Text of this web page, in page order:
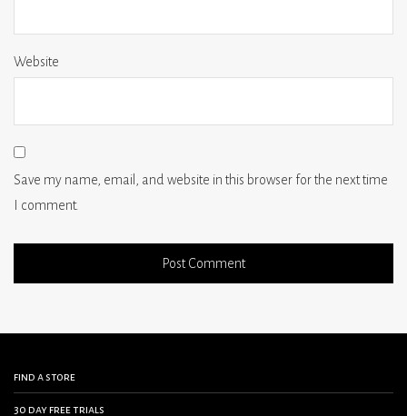
Website
Save my name, email, and website in this browser for the next time
I comment.
find a store
30 day free trials